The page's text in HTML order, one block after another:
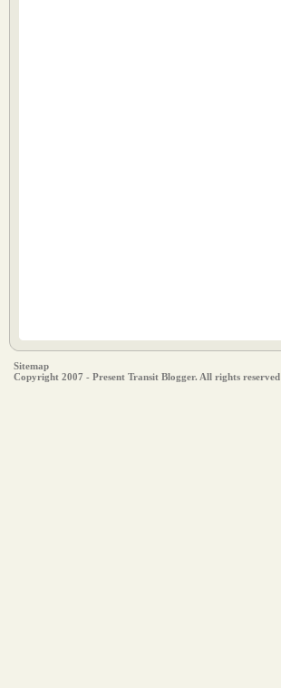
Sitemap
Copyright 2007 - Present Transit Blogger. All rights reserved